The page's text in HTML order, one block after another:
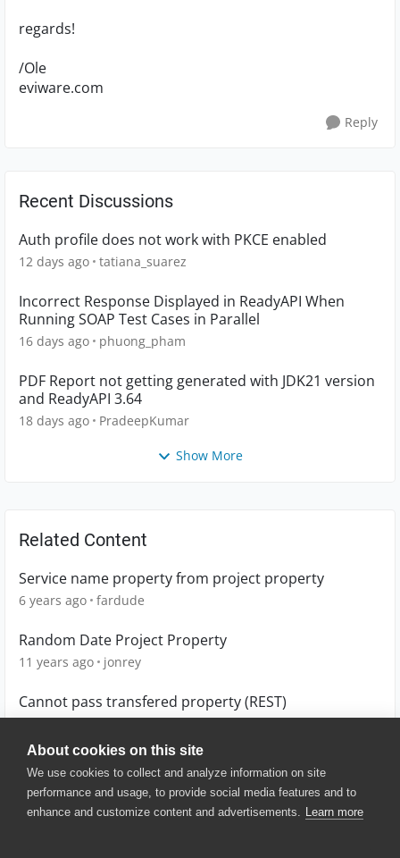
About cookies on this site
We use cookies to collect and analyze information on site
performance and usage, to provide social media features and to
enhance and customize content and advertisements. Learn more
regards!
/Ole
eviware.com
Reply
Recent Discussions
Auth profile does not work with PKCE enabled
12 days ago tatiana_suarez
Incorrect Response Displayed in ReadyAPI When
Running SOAP Test Cases in Parallel
16 days ago phuong_pham
PDF Report not getting generated with JDK21 version
and ReadyAPI 3.64
18 days ago PradeepKumar
Show More
Related Content
Service name property from project property
6 years ago fardude
Random Date Project Property
11 years ago jonrey
Cannot pass transfered property (REST)
© 2025 SmartBear Software. All